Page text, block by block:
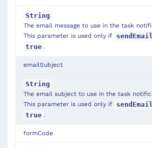
String
The email message to use in the task
This parameter is used only if
true .
emailSubject
String
The email subject to use in the task
This parameter is used only if
true .
formCode